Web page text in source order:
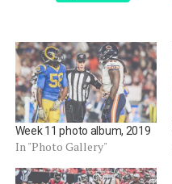
Week 11 photo album, 2019
In "Photo Gallery"